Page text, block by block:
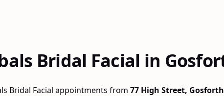
Bridal Facial in
Bridal Facial appointments from 77 High Street,